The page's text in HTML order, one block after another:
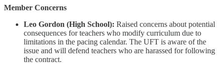
Member Concerns
Leo Gordon (High School): Raised concerns about potential
consequences for teachers who modify curriculum due to
limitations in the pacing calendar. The UFT is aware of the
issue and will defend teachers who are harassed for following
the contract.